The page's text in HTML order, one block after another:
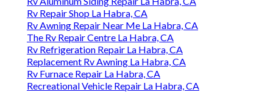
Rv Repair Shop La Habra, CA
Rv Awning Repair Near Me La Habra, CA
The Rv Repair Centre La Habra, CA
Rv Refrigeration Repair La Habra, CA
Replacement Rv Awning La Habra, CA
Rv Furnace Repair La Habra, CA
Recreational Vehicle Repair La Habra, CA